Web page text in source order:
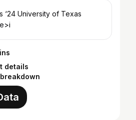
‘24 University of Texas
details